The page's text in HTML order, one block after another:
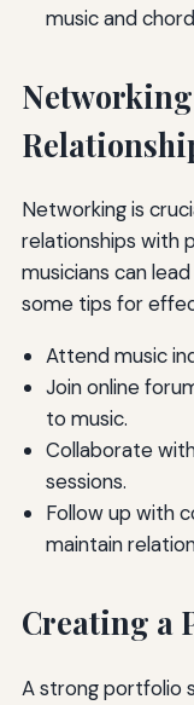
music and
Networking is
relationships with
musicians can
some tips for
Attend music
Join online
to music.
Collaborate
sessions.
Follow up with
maintain
Creating a
A strong portfolio